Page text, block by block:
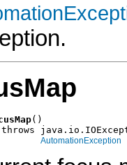
()
AutomationException